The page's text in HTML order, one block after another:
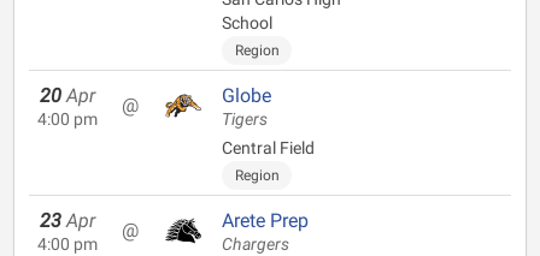
School
Region
20 Apr
4:00 pm
@ Globe
Tigers
Central Field
Region
23 Apr
4:00 pm
@ Arete Prep
Chargers